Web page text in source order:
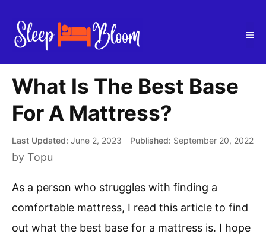
content
What Is The Best Base
For A Mattress?
June 2, 2023 September 20, 2022
by Topu
As a person who struggles with finding a
comfortable mattress, I read this article to find
out what the best base for a mattress is. I hope